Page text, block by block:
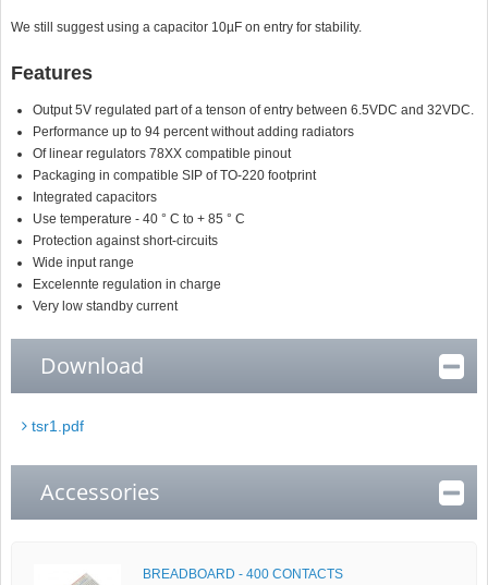
We still suggest using a capacitor 10µF on entry for stability.
Features
Output 5V regulated part of a tenson of entry between 6.5VDC and 32VDC.
Performance up to 94 percent without adding radiators
Of linear regulators 78XX compatible pinout
Packaging in compatible SIP of TO-220 footprint
Integrated capacitors
Use temperature - 40 ° C to + 85 ° C
Protection against short-circuits
Wide input range
Excelennte regulation in charge
Very low standby current
Download
tsr1.pdf
Accessories
BREADBOARD - 400 CONTACTS